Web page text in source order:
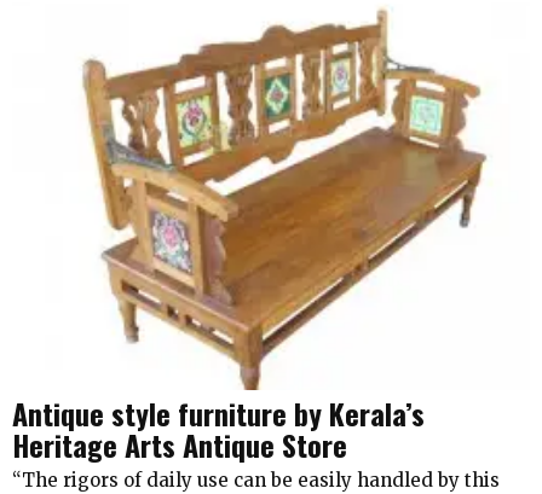
Antique style furniture by Kerala’s
Heritage Arts Antique Store
“The rigors of daily use can be easily handled by this